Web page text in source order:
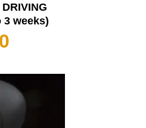
3 weeks)